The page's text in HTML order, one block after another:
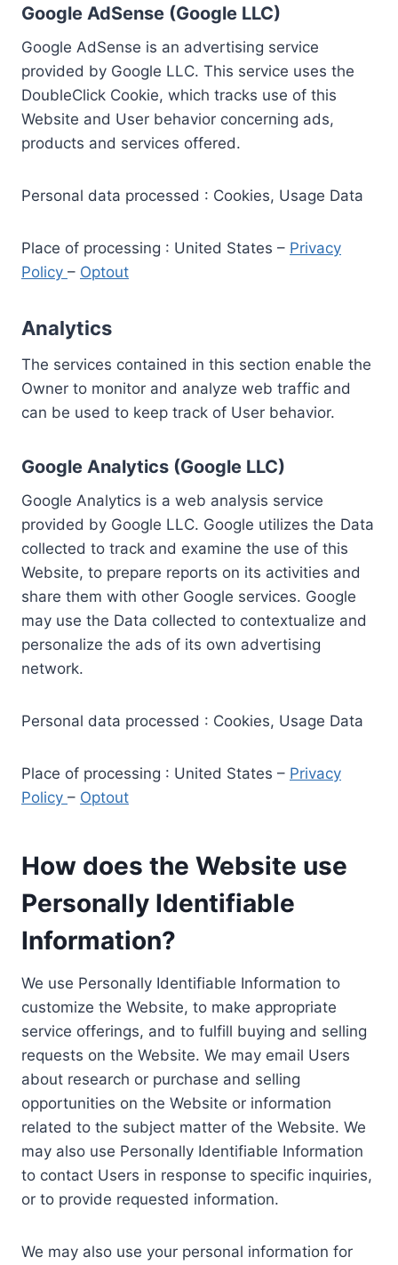
Google AdSense (Google LLC)
Google AdSense is an advertising service
provided by Google LLC. This service uses the
DoubleClick Cookie, which tracks use of this
Website and User behavior concerning ads,
products and services offered.
Personal data processed : Cookies, Usage Data
Place of processing : United States – Privacy
Policy – Optout
Analytics
The services contained in this section enable the
Owner to monitor and analyze web traffic and
can be used to keep track of User behavior.
Google Analytics (Google LLC)
Google Analytics is a web analysis service
provided by Google LLC. Google utilizes the Data
collected to track and examine the use of this
Website, to prepare reports on its activities and
share them with other Google services. Google
may use the Data collected to contextualize and
personalize the ads of its own advertising
network.
Personal data processed : Cookies, Usage Data
Place of processing : United States – Privacy
Policy – Optout
How does the Website use
Personally Identifiable
Information?
We use Personally Identifiable Information to
customize the Website, to make appropriate
service offerings, and to fulfill buying and selling
requests on the Website. We may email Users
about research or purchase and selling
opportunities on the Website or information
related to the subject matter of the Website. We
may also use Personally Identifiable Information
to contact Users in response to specific inquiries,
or to provide requested information.
We may also use your personal information for